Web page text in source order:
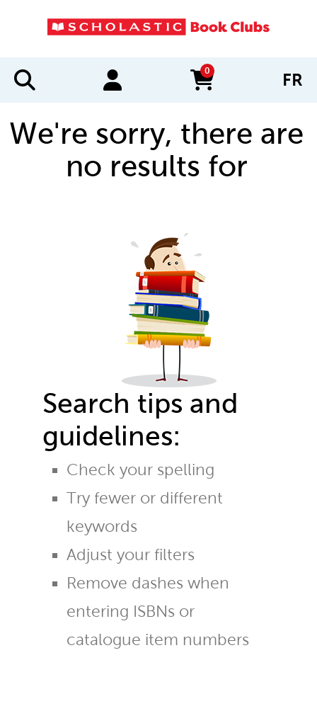
0
items in cart FR
We're sorry, there are
no results for
Search tips and
guidelines:
Check your spelling
Try fewer or different
keywords
Adjust your filters
Remove dashes when
entering ISBNs or
catalogue item numbers